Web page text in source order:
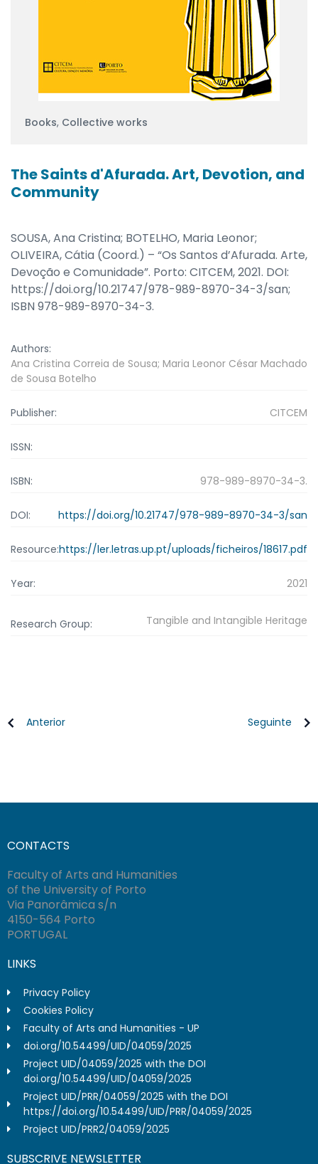
Books, Collective works
The Saints d'Afurada. Art, Devotion, and
Community
SOUSA, Ana Cristina; BOTELHO, Maria Leonor;
OLIVEIRA, Cátia (Coord.) – “Os Santos d’Afurada. Arte,
Devoção e Comunidade”. Porto: CITCEM, 2021. DOI:
https://doi.org/10.21747/978-989-8970-34-3/san;
ISBN 978-989-8970-34-3.
Authors:
Ana Cristina Correia de Sousa; Maria Leonor César Machado
de Sousa Botelho
Publisher: CITCEM
ISSN:
ISBN: 978-989-8970-34-3.
DOI: https://doi.org/10.21747/978-989-8970-34-3/san
Resource:https://ler.letras.up.pt/uploads/ficheiros/18617.pdf
Year: 2021
Research Group: Tangible and Intangible Heritage
Anterior Seguinte
CONTACTS
Faculty of Arts and Humanities
of the University of Porto
Via Panorâmica s/n
4150-564 Porto
PORTUGAL
LINKS
Privacy Policy
Cookies Policy
Faculty of Arts and Humanities - UP
doi.org/10.54499/UID/04059/2025
Project UID/04059/2025 with the DOI
doi.org/10.54499/UID/04059/2025
Project UID/PRR/04059/2025 with the DOI
https://doi.org/10.54499/UID/PRR/04059/2025
Project UID/PRR2/04059/2025
SUBSCRIVE NEWSLETTER